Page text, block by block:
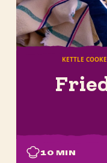
KETTLE
10MIN